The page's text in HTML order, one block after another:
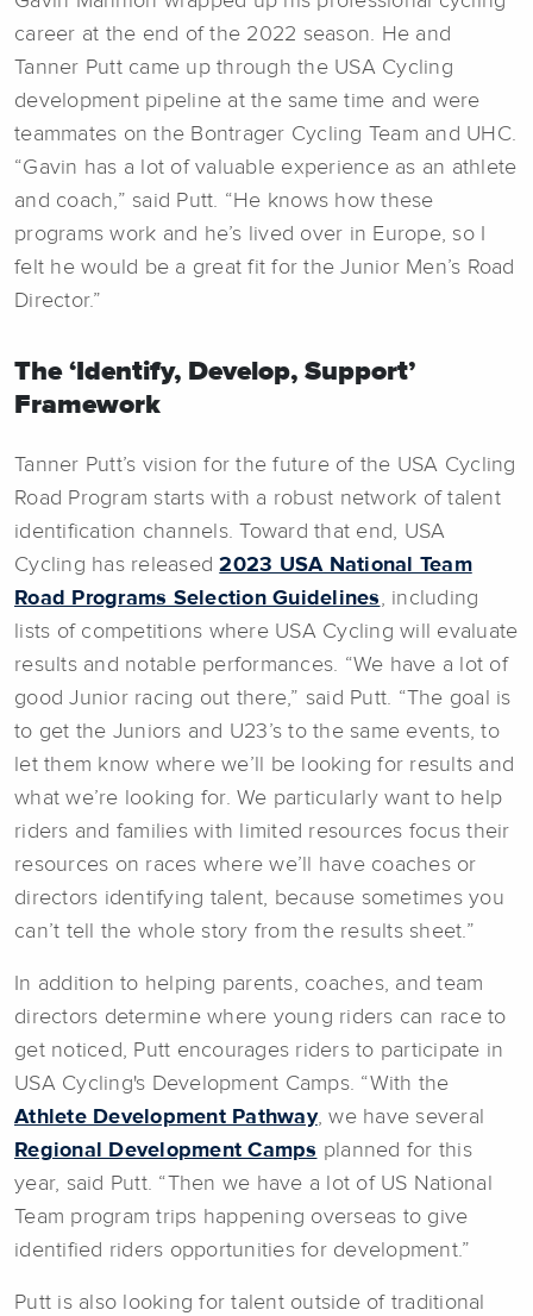
career at the end of the 2022 season. He and
Tanner Putt came up through the USA Cycling
development pipeline at the same time and were
teammates on the Bontrager Cycling Team and UHC.
“Gavin has a lot of valuable experience as an athlete
and coach,” said Putt. “He knows how these
programs work and he’s lived over in Europe, so I
felt he would be a great fit for the Junior Men’s Road
Director.”
The ‘Identify, Develop, Support’
Framework
Tanner Putt’s vision for the future of the USA Cycling
Road Program starts with a robust network of talent
identification channels. Toward that end, USA
Cycling has released2023 USA National Team
Road Programs Selection Guidelines, including
lists of competitions where USA Cycling will evaluate
results and notable performances. “We have a lot of
good Junior racing out there,” said Putt. “The goal is
to get the Juniors and U23’s to the same events, to
let them know where we’ll be looking for results and
what we’re looking for. We particularly want to help
riders and families with limited resources focus their
resources on races where we’ll have coaches or
directors identifying talent, because sometimes you
can’t tell the whole story from the results sheet.”
In addition to helping parents, coaches, and team
directors determine where young riders can race to
get noticed, Putt encourages riders to participate in
USA Cycling's Development Camps. “With the
Athlete Development Pathway, we have several
Regional Development Camps planned for this
year, said Putt. “Then we have a lot of US National
Team program trips happening overseas to give
identified riders opportunities for development.”
Putt is also looking for talent outside of traditional